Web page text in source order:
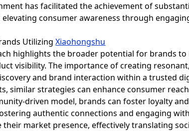
has facilitated the achievement of
consumer awareness through
UtilizingXiaohongshu
highlights the broader potential for brands
visibility. The importance of creating
and brand interaction within a trusted
similar strategies can enhance consumer
driven model, brands can foster loyalty
authentic connections and engaging
their market presence, effectively translating